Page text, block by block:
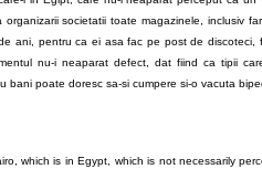
organizarii societatii toate magazinele, inclusiv
ani, pentru ca ei asa fac pe post de discoteci,
nu-i neaparat defect, dat fiind ca tipii
bani poate doresc sa-si cumpere si-o vacuta
which is in Egypt, which is not necessarily